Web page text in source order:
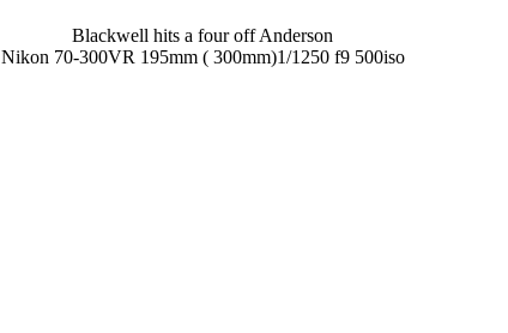
Blackwell hits a four off Anderson
Nikon 70-300VR 195mm ( 300mm)1/1250 f9 500iso